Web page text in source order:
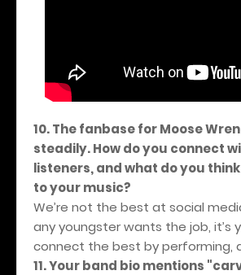
10. The fanbase for Moose
steadily. How do you connect
listeners, and what do you
to your music?
We’re not the best at social
any youngster wants the job, it’s
connect the best by performing,
11. Your band bio mentions